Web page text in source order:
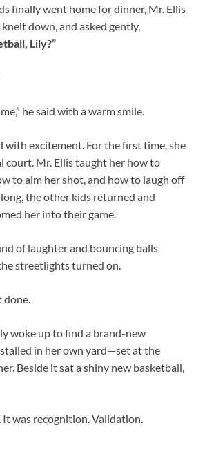
finally went home for dinner, Mr. Ellis
down, and asked gently,
Lily?”
he said with a warm smile.
with excitement. For the first time, she
court. Mr. Ellis taught her how to
to aim her shot, and how to laugh off
the other kids returned and
her into their game.
of laughter and bouncing balls
streetlights turned on.
done.
woke up to find a brand-new
in her own yard—set at the
Beside it sat a shiny new basketball,
It was recognition. Validation.